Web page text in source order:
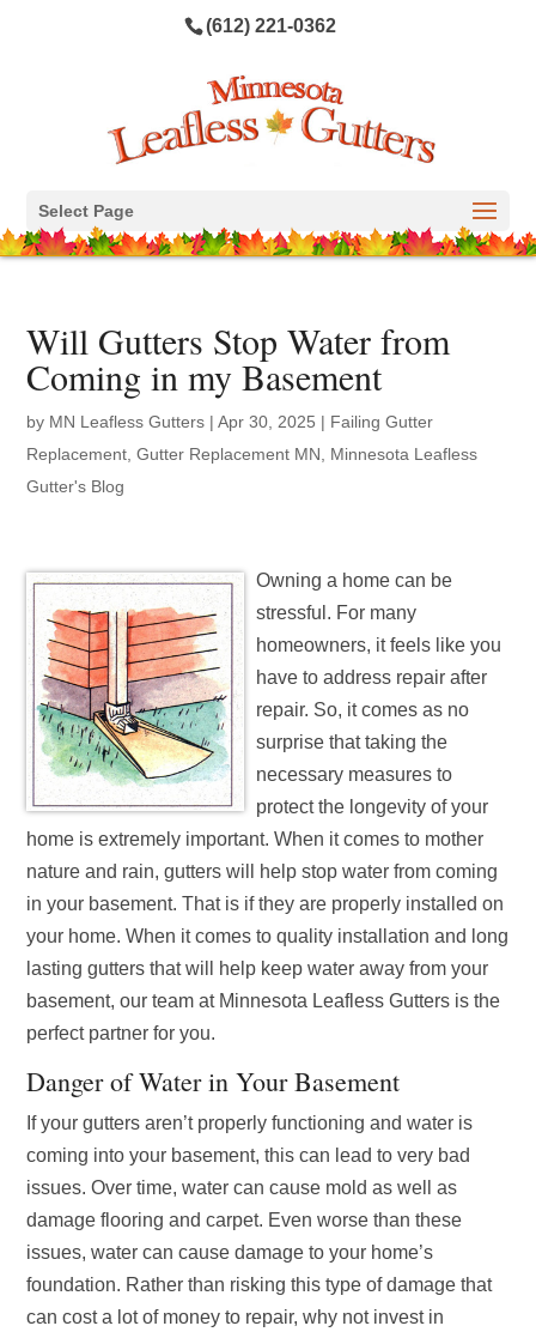
(612) 221-0362
Select Page
Will Gutters Stop Water from
Coming in my Basement
by MN Leafless Gutters |Apr 30, 2025 | Failing Gutter
Replacement ,Gutter Replacement MN
Minnesota Leafless
Gutter's Blog
Owning a home can be
stressful. For many
homeowners, it feels like you
have to address repair after
repair. So, it comes as no
surprise that taking the
necessary measures to
protect the longevity of your
home is extremely important. When it comes to mother
nature and rain, gutters will help stop water from coming
in your basement. That is if they are properly installed on
your home. When it comes to quality installation and long
lasting gutters that will help keep water away from your
basement, our team at Minnesota Leafless Gutters is the
perfect partner for you.
Danger of Water in Your Basement
If your gutters aren’t properly functioning and water is
coming into your basement, this can lead to very bad
issues. Over time, water can cause mold as well as
damage flooring and carpet. Even worse than these
issues, water can cause damage to your home’s
foundation. Rather than risking this type of damage that
can cost a lot of money to repair, why not invest in